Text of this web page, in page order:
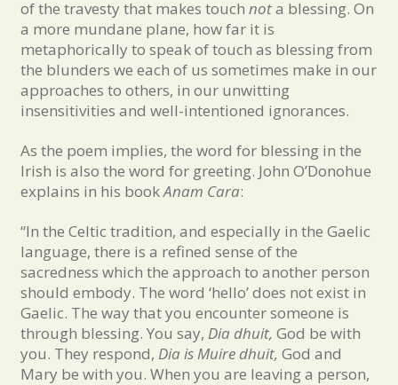
of the travesty that makes touch nota blessing. On
a more mundane plane, how far it is
metaphorically to speak of touch as blessing from
the blunders we each of us sometimes make in our
approaches to others, in our unwitting
insensitivities and well-intentioned ignorances.
As the poem implies, the word for blessing in the
Irish is also the word for greeting. John O’Donohue
explains in his bookAnam Cara:
“In the Celtic tradition, and especially in the Gaelic
language, there is a refined sense of the
sacredness which the approach to another person
should embody. The word ‘hello’ does not exist in
Gaelic. The way that you encounter someone is
through blessing. You say, Dia dhuit, God be with
you. They respond, Dia is Muire dhuit, God and
Mary be with you. When you are leaving a person,